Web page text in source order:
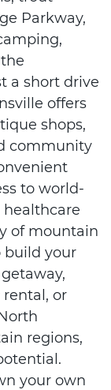
Parkway,
a short drive
offers
shops,
community
to world-
of mountain
build your
or
regions,
your own